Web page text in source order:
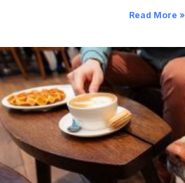
Read More »